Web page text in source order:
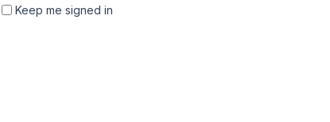
Keep me signed in